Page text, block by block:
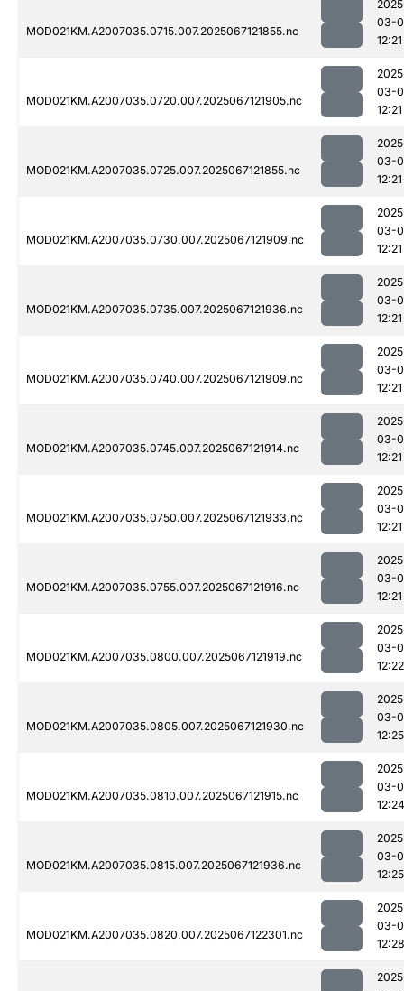
MOD021KM.A2007035.0715.007.2025067121855.nc
03-
12:21
MOD021KM.A2007035.0720.007.2025067121905.nc
03-
12:21
MOD021KM.A2007035.0725.007.2025067121855.nc
03-
12:21
MOD021KM.A2007035.0730.007.2025067121909.nc
03-
12:21
MOD021KM.A2007035.0735.007.2025067121936.nc
03-
12:21
MOD021KM.A2007035.0740.007.2025067121909.nc
03-
12:21
MOD021KM.A2007035.0745.007.2025067121914.nc
03-
12:21
MOD021KM.A2007035.0750.007.2025067121933.nc
03-
12:21
MOD021KM.A2007035.0755.007.2025067121916.nc
03-
12:21
MOD021KM.A2007035.0800.007.2025067121919.nc
03-
12:22
MOD021KM.A2007035.0805.007.2025067121930.nc
03-
12:25
MOD021KM.A2007035.0810.007.2025067121915.nc
03-
12:24
MOD021KM.A2007035.0815.007.2025067121936.nc
03-
12:25
MOD021KM.A2007035.0820.007.2025067122301.nc
03-
12:28